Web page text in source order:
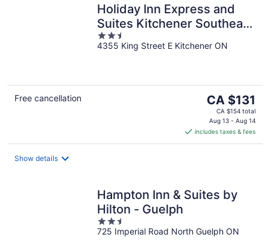
Holiday Inn Express and
Suites Kitchener Southeast
by IHG
2.5
out
4355 King Street E Kitchener ON
Free cancellation
The
price
is
CA $131
per
CA $131
CA $154 total
Aug 13 - Aug 14
includes taxes & fees
Show details
Hampton Inn & Suites by
Hilton - Guelph
2.5
out
725 Imperial Road North Guelph ON